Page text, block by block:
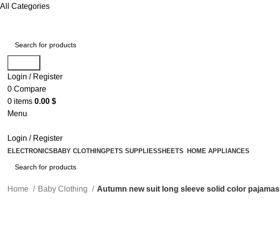
All Categories
Login / Register
0 Compare
0 items 0.00 $
Menu
Login / Register
ELECTRONICS BABY CLOTHINGPETS SUPPLIESSHEETS HOME APPLIANCES
Search
Home Baby Clothing Autumn new suit long sleeve solid color pajamas